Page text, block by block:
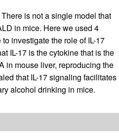
is not a single model that
in mice. Here we used 4
investigate the role of IL-17
IL-17 is the cytokine that is the
in mouse liver, reproducing the
that IL-17 signaling facilitates
alcohol drinking in mice.